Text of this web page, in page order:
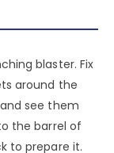
blaster. Fix
around the
see them
the barrel of
to prepare it.